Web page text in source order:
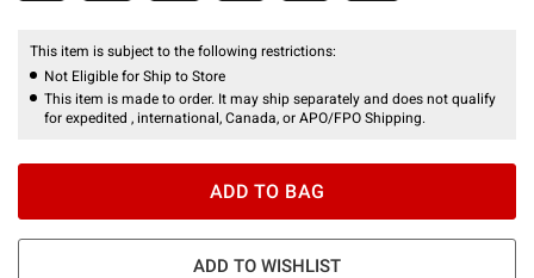
This item is subject to the following restrictions:
Not Eligible for Ship to Store
This item is made to order. It may ship separately and does not qualify
for expedited , international, Canada, or APO/FPO Shipping.
ADD TO BAG
ADD TO WISHLIST